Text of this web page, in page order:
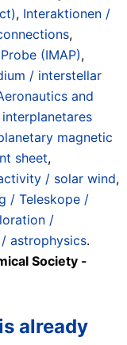
, Interaktionen /
,
(IMAP),
/ interstellar
and
magnetic
sheet,
/ solar wind,
/ Teleskope /
/
astrophysics.
Society -
already